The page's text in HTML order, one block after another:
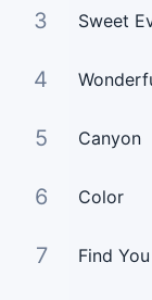
3 Sweet
4
5 Canyon
6 Color
7 Find